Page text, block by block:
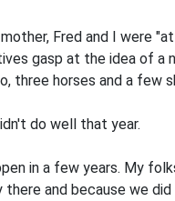
Fred and I were
gasp at the idea of a
three horses and a few
do well that year.
in a few years. My
there and because we